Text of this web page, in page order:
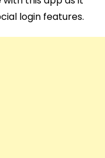
login features.